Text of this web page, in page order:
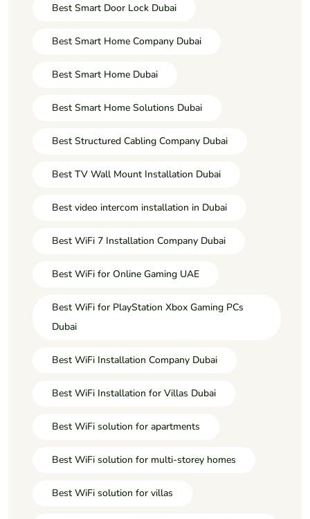
Best Smart Door Lock Dubai
Best Smart Home Company Dubai
Best Smart Home Dubai
Best Smart Home Solutions Dubai
Best Structured Cabling Company Dubai
Best TV Wall Mount Installation Dubai
Best video intercom installation in Dubai
Best WiFi 7 Installation Company Dubai
Best WiFi for Online Gaming UAE
Best WiFi for PlayStation Xbox Gaming PCs
Dubai
Best WiFi Installation Company Dubai
Best WiFi Installation for Villas Dubai
Best WiFi solution for apartments
Best WiFi solution for multi-storey homes
Best WiFi solution for villas